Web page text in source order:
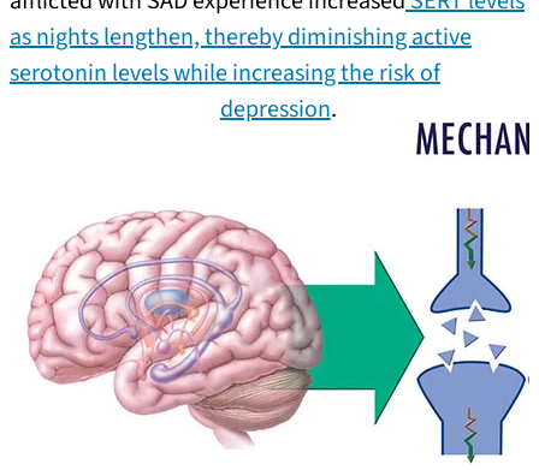
as nights lengthen, thereby diminishing active
serotonin levels while increasing the risk of
depression.